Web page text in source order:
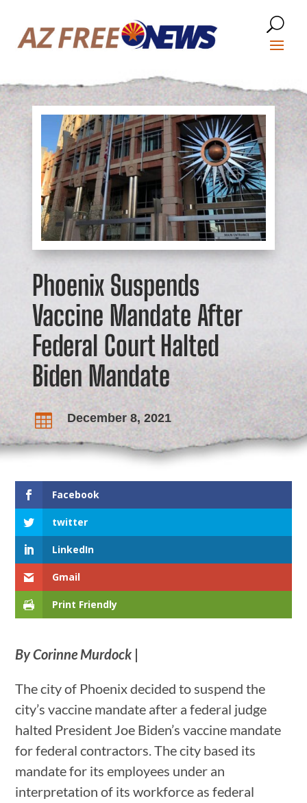
Phoenix Suspends
Vaccine Mandate After
Federal Court Halted
Biden Mandate
 December 8, 2021
Facebook
twitter
LinkedIn
Gmail
Print Friendly
By Corinne Murdock|
The city of Phoenix decided to suspend the
city’s vaccine mandate after a federal judge
halted President Joe Biden’s vaccine mandate
for federal contractors. The city based its
mandate for its employees under an
interpretation of its workforce as federal